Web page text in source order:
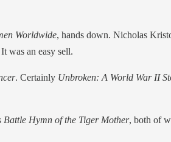
Worldwide, hands down. Nicholas
was an easy sell.
. Certainly Unbroken: A World War II
Battle Hymn of the Tiger Mother, both of